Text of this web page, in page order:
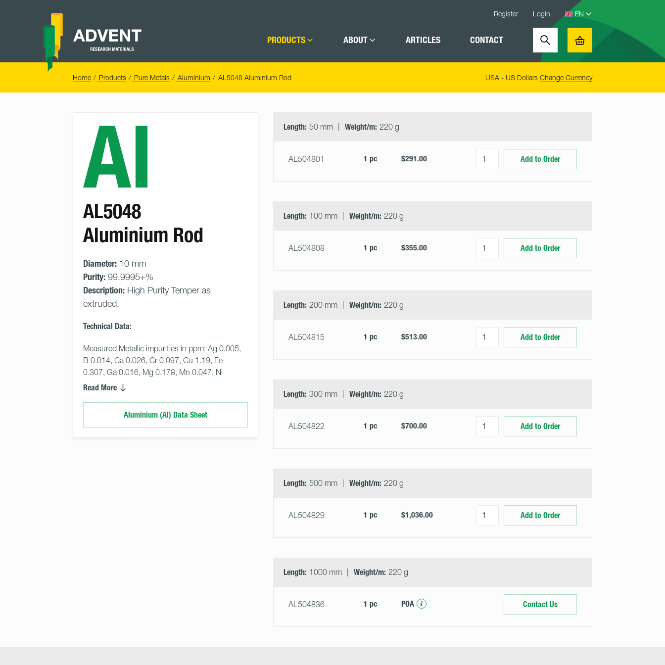
Register Login
PRODUCTS ABOUT ARTICLES CONTACT Search Basket
Home Products Pure Metals Aluminium AL5048 Aluminium Rod USA - US Dollars Change Currency
Al
AL5048
Aluminium Rod
Diameter: 10 mm
Purity: 99.9995+%
Description: High Purity Temper as
extruded.
Technical Data:
Measured Metallic impurities in ppm: Ag 0.005,
B 0.014, Ca 0.026, Cr 0.097, Cu 1.19, Fe
0.307, Ga 0.016, Mg 0.178, Mn 0.047, Ni
Read More
Aluminium (Al) Data Sheet
QuantityLength: 50 mm Weight/m: 220 g
AL504801 1 pc $291.00 Add to Order
Length: 100 mm Weight/m: 220 g
AL504808 1 pc $355.00 Add to Order
Length: 200 mm Weight/m: 220 g
AL504815 1 pc $513.00 Add to Order
Length: 300 mm Weight/m: 220 g
AL504822 1 pc $700.00 Add to Order
Length: 500 mm Weight/m: 220 g
AL504829 1 pc $1,036.00 Add to Order
Length: 1000 mm Weight/m: 220 g
AL504836 1 pc POA Contact Us